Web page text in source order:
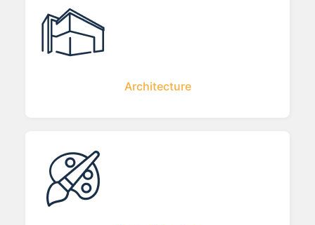
Architecture